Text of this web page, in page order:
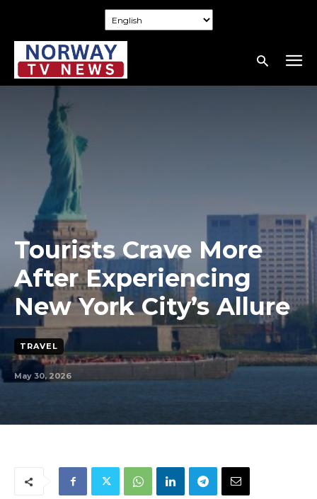
Tourists Crave More
After Experiencing
New York City’s Allure
TRAVEL
May 30, 2026